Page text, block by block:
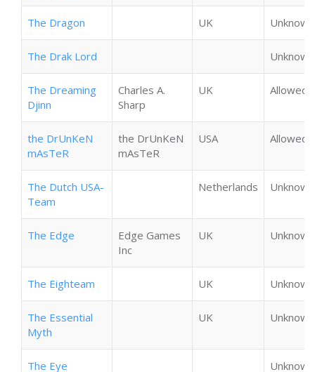
The Dragon UK Unknown
The Drak Lord Unknown
The Dreaming
Djinn
Charles A.
Sharp
UK Allowed
the DrUnKeN
mAsTeR
the DrUnKeN
mAsTeR
USA Allowed
The Dutch USA-
Team
Netherlands Unknown
The Edge
Edge Games
Inc
UK Unknown
The Eighteam UK Unknown
The Essential
Myth
UK Unknown
The Eye Unknown